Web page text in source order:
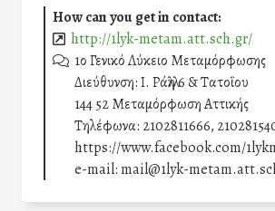
How can you get in contact:
http://1lyk-metam.att.sch.gr/
1ο Γενικό Λύκειο Μεταμόρφωσης
Διεύθυνση: Ι. Ράλλη 6 & Τατοΐου
144 52 Μεταμόρφωση Αττικής
Τηλέφωνα: 2102811666,
https://www.facebook.com/
e-mail: mail@1lyk-